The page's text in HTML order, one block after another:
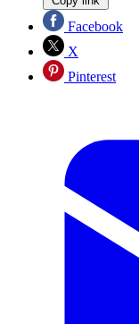
Facebook
X
Pinterest